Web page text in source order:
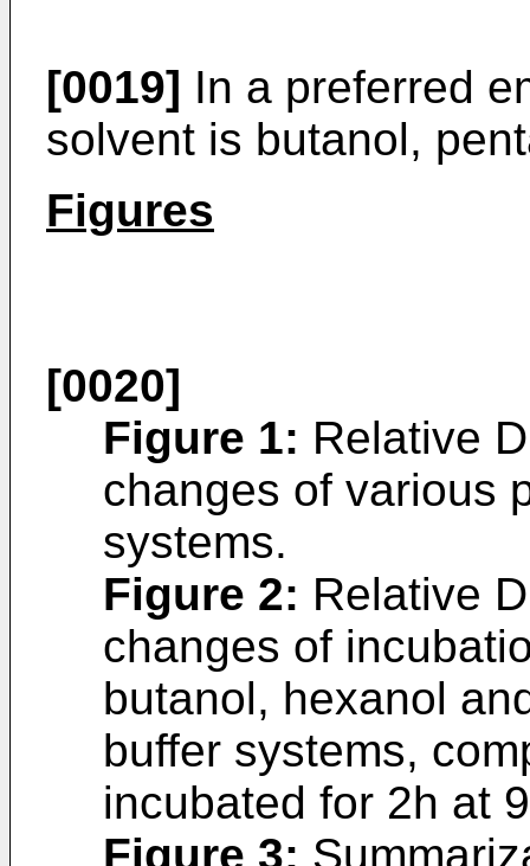
[0019] In a preferred
solvent is butanol,
Figures
[0020]
Figure 1: Relative
changes of various
systems.
Figure 2: Relative
changes of
butanol, hexanol
buffer systems,
incubated for 2h at
Figure 3: